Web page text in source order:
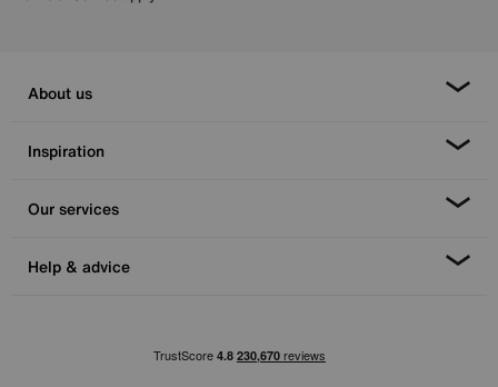
About us
Inspiration
Our services
Help & advice